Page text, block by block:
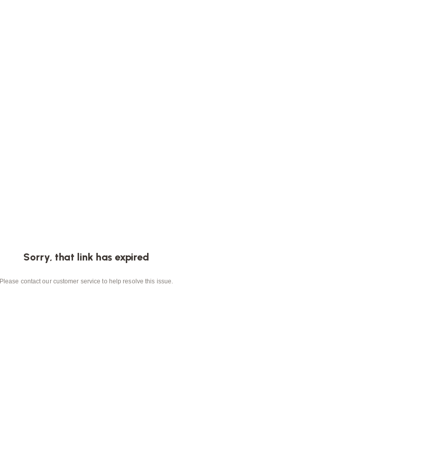
Sorry, that link has expired
Please contact our customer service to help resolve this issue.